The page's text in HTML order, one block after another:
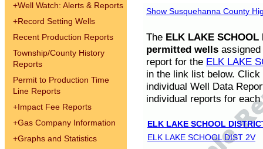
+Well Watch: Alerts & Reports
+Record Setting Wells
Recent Production Reports
Township/County History
Reports
Permit to Production Time
Line Reports
+Impact Fee Reports
+Gas Company Information
+Graphs and Statistics
Show Susquehanna County
The ELK LAKE SCHOOL
permitted wells
report for the ELK LAKE
in the link list below.
individual Well Data
individual reports for each
ELK LAKE SCHOOL
ELK LAKE SCHOOL DIST 2V